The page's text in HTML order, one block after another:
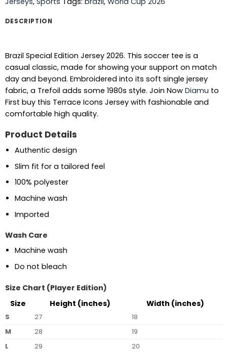
DESCRIPTION
Brazil Special Edition Jersey 2026. This soccer tee is a
casual classic, made for showing your support on match
day and beyond. Embroidered into its soft single jersey
fabric, a Trefoil adds some 1980s style. Join Now Diamu to
First buy this Terrace Icons Jersey with fashionable and
comfortable high quality.
Product Details
Authentic design
Slim fit for a tailored feel
100% polyester
Machine wash
Imported
Wash Care
Machine wash
Do not bleach
Size Chart (Player Edition)
Size
Height (inches) Width (inches)
S 27
18
M
28
19
L
29
20